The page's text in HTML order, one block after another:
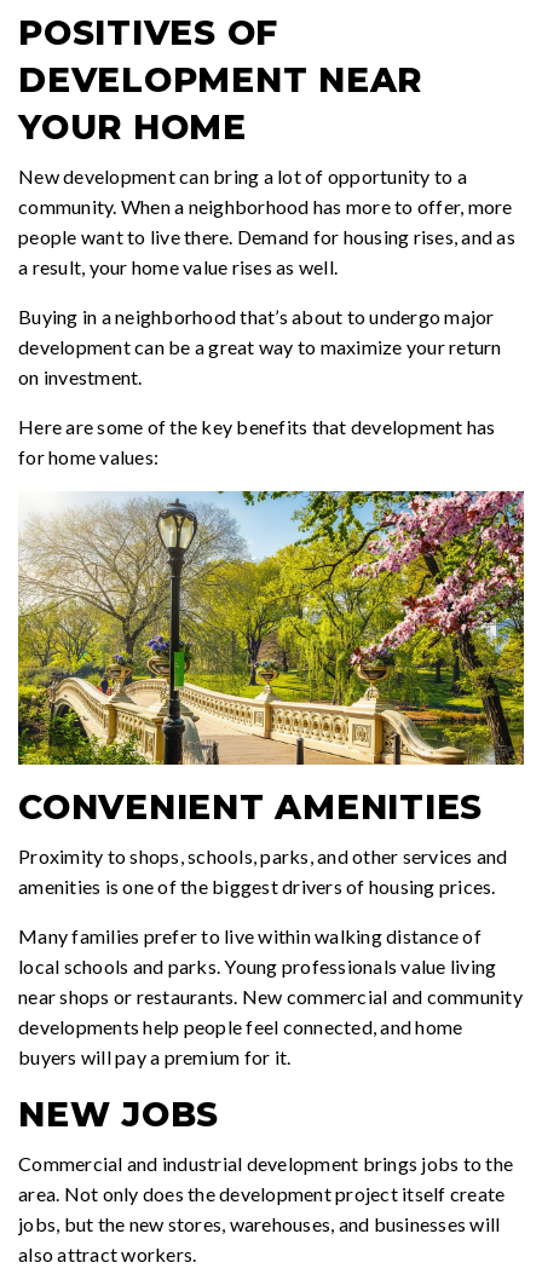
POSITIVES OF
DEVELOPMENT NEAR
YOUR HOME
New development can bring a lot of opportunity to a
community. When a neighborhood has more to offer, more
people want to live there. Demand for housing rises, and as
a result, your home value rises as well.
Buying in a neighborhood that’s about to undergo major
development can be a great way to maximize your return
on investment.
Here are some of the key benefits that development has
for home values:
CONVENIENT AMENITIES
Proximity to shops, schools, parks, and other services and
amenities is one of the biggest drivers of housing prices.
Many families prefer to live within walking distance of
local schools and parks. Young professionals value living
near shops or restaurants. New commercial and community
developments help people feel connected, and home
buyers will pay a premium for it.
NEW JOBS
Commercial and industrial development brings jobs to the
area. Not only does the development project itself create
jobs, but the new stores, warehouses, and businesses will
also attract workers.